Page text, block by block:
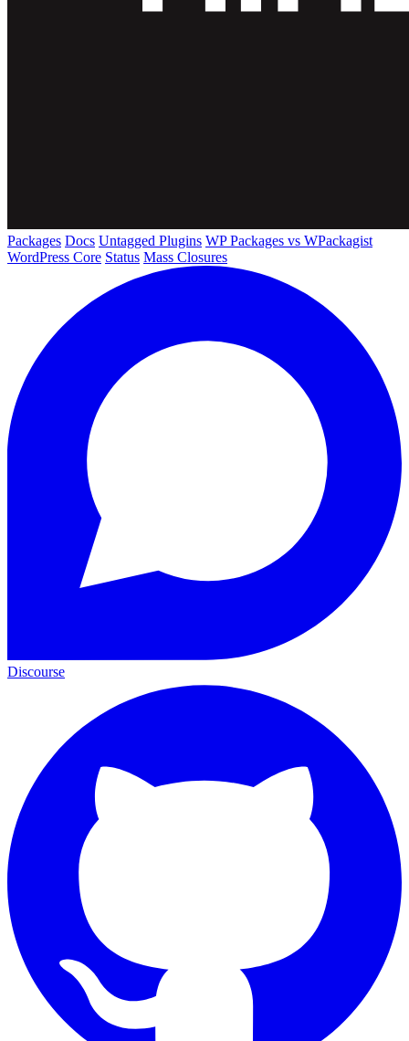
Packages Docs Untagged Plugins WP Packages vs WPackagist
WordPress Core Status Mass Closures
Discourse